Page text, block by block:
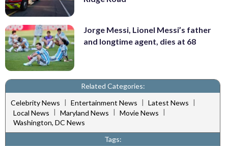
Jorge Messi, Lionel Messi’s father
and longtime agent, dies at 68
Related Categories:
Celebrity News | Entertainment News | Latest News |
Local News | Maryland News | Movie News |
Washington, DC News
Tags: